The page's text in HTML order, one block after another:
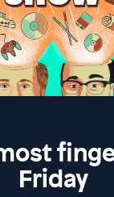
Friday